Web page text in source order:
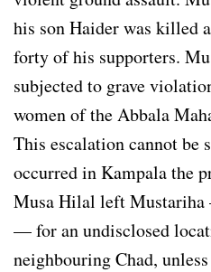
his son Haider was killed
forty of his supporters.
subjected to grave
women of the Abbala
This escalation cannot be
occurred in Kampala the
Musa Hilal left
— for an undisclosed
neighbouring Chad,